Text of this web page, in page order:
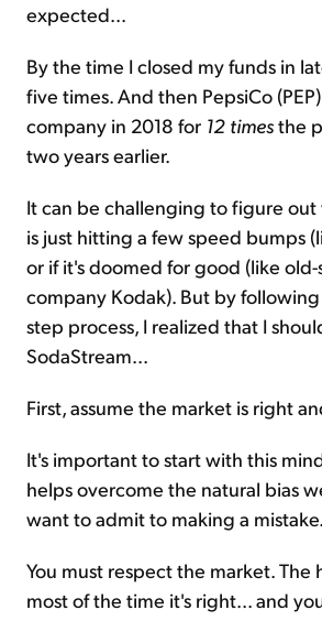
expected...
By the time I closed my funds in
five times. And then PepsiCo
company in 2018 for 12 timesthe
two years earlier.
It can be challenging to figure
is just hitting a few speed bumps
or if it's doomed for good (like
company Kodak). But by
step process, I realized that I
SodaStream...
First, assume the market is right
It's important to start with this
helps overcome the natural bias
want to admit to making a mistake.
You must respect the market. The
most of the time it's right... and